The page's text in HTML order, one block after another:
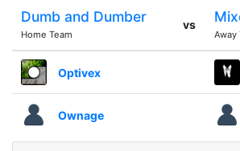
Dumb and Dumber
Home Team
vs
Away
Optivex
Ownage